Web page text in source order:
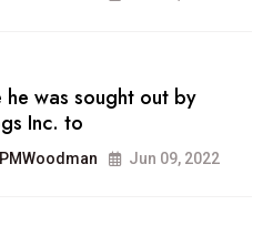
climate
issue,
Jun 09, 2022
was sought out by
Inc. to
Jun 09, 2022